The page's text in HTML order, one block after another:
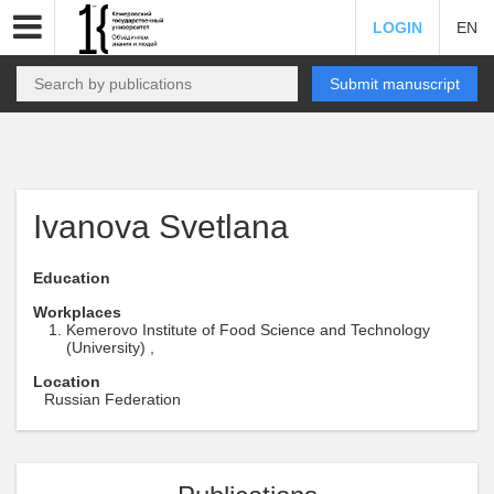
LOGIN EN
Submit manuscript
Ivanova Svetlana
Education
Workplaces
Kemerovo Institute of Food Science and Technology
(University) ,
Location
Russian Federation